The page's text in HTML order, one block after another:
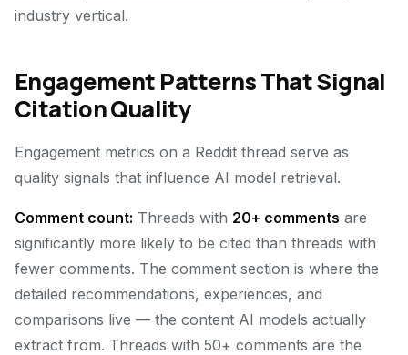
industry vertical.
Engagement Patterns That Signal
Citation Quality
Engagement metrics on a Reddit thread serve as
quality signals that influence AI model retrieval.
Comment count: Threads with 20+ comments are
significantly more likely to be cited than threads with
fewer comments. The comment section is where the
detailed recommendations, experiences, and
comparisons live — the content AI models actually
extract from. Threads with 50+ comments are the